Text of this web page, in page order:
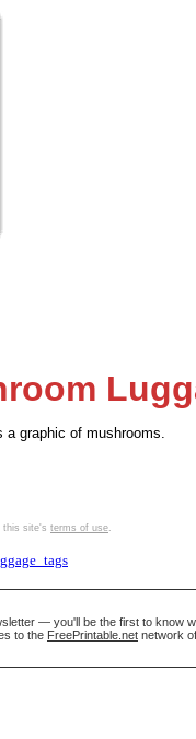
a graphic of mushrooms.
this site's terms of use.
— you'll be the first to know
to the FreePrintable.net network